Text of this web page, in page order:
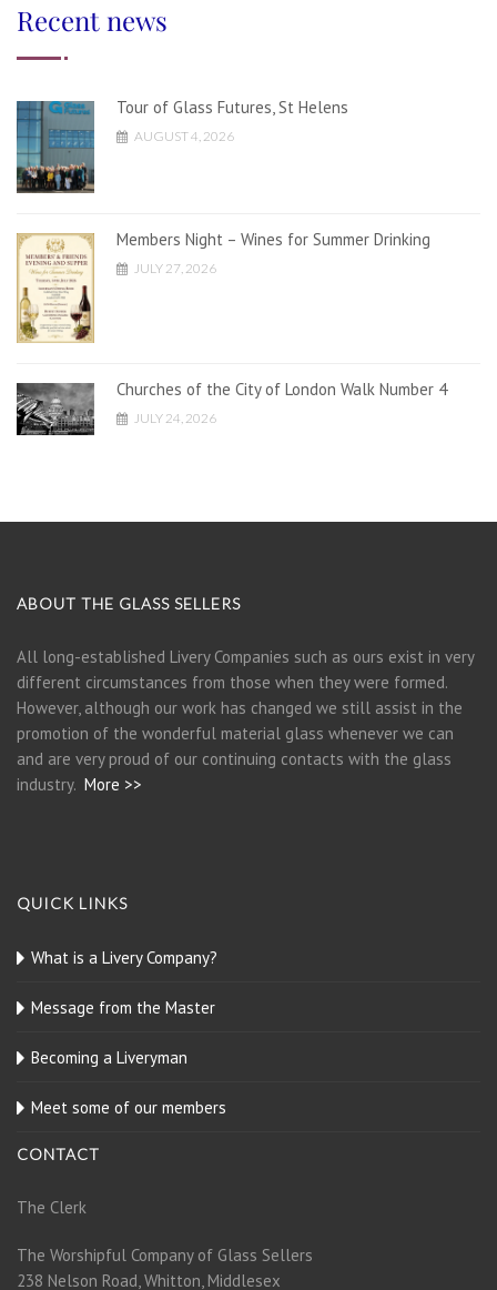
Recent news
Tour of Glass Futures, St Helens
AUGUST 4, 2026
Members Night – Wines for Summer Drinking
JULY 27, 2026
Churches of the City of London Walk Number 4
JULY 24, 2026
ABOUT THE GLASS SELLERS
All long-established Livery Companies such as ours exist in very
different circumstances from those when they were formed.
However, although our work has changed we still assist in the
promotion of the wonderful material glass whenever we can
and are very proud of our continuing contacts with the glass
industry. More >>
QUICK LINKS
What is a Livery Company?
Message from the Master
Becoming a Liveryman
Meet some of our members
CONTACT
The Clerk
The Worshipful Company of Glass Sellers
238 Nelson Road, Whitton, Middlesex